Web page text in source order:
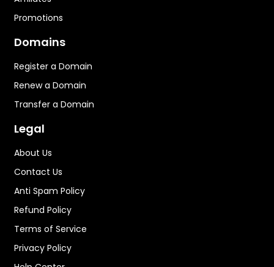
Promotions
Domains
Register a Domain
Renew a Domain
Transfer a Domain
Legal
About Us
Contact Us
Anti Spam Policy
Refund Policy
Terms of Service
Privacy Policy